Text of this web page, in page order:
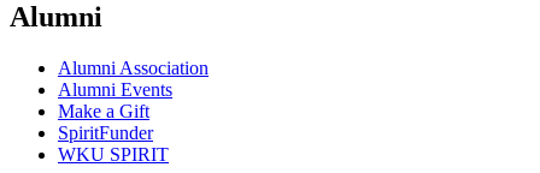
Alumni
Alumni Association
Alumni Events
Make a Gift
SpiritFunder
WKU SPIRIT